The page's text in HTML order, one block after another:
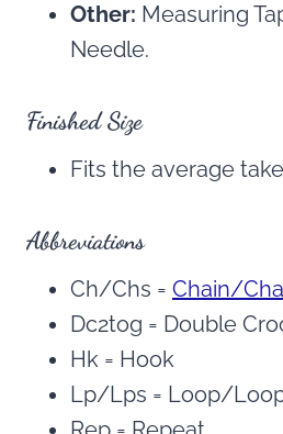
Other: Measuring
Needle.
Finished Size
Fits the average
Abbreviations
Ch/Chs = Chain/
Dc2tog = Double
Hk = Hook
Lp/Lps = Loop/